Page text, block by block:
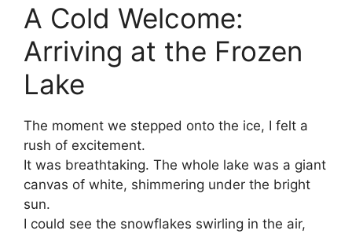
A Cold Welcome:
Arriving at the Frozen
Lake
The moment we stepped onto the ice, I felt a
rush of excitement.
It was breathtaking. The whole lake was a giant
canvas of white, shimmering under the bright
sun.
I could see the snowflakes swirling in the air,